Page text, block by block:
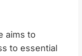
aims to
to essential